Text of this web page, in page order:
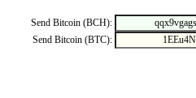
Send Bitcoin (BCH):
Send Bitcoin (BTC):